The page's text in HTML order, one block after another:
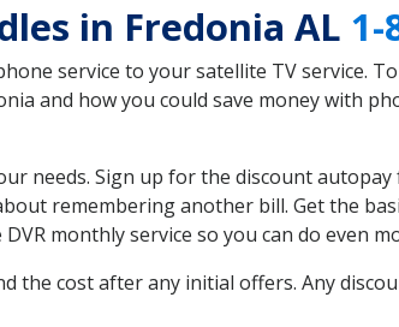
in Fredonia AL 1-
service to your satellite TV service.
and how you could save money with
needs. Sign up for the discount
remembering another bill. Get the
monthly service so you can do even
the cost after any initial offers. Any